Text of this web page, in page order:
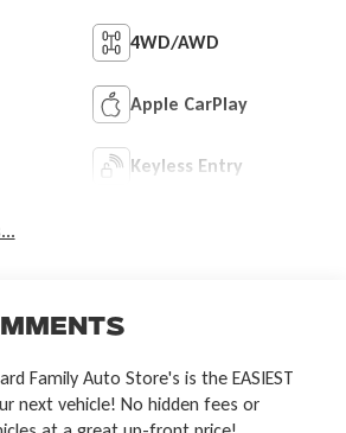
4WD/AWD
Apple CarPlay
Keyless Entry
Family Auto Store's is the EASIEST
next vehicle! No hidden fees or